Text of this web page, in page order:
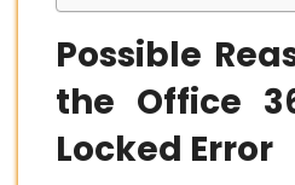
Possible
the Office
Locked Error